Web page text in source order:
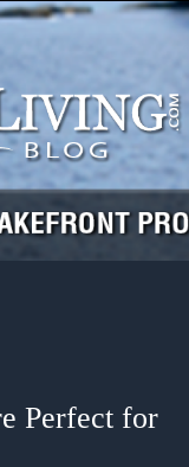
Perfect for